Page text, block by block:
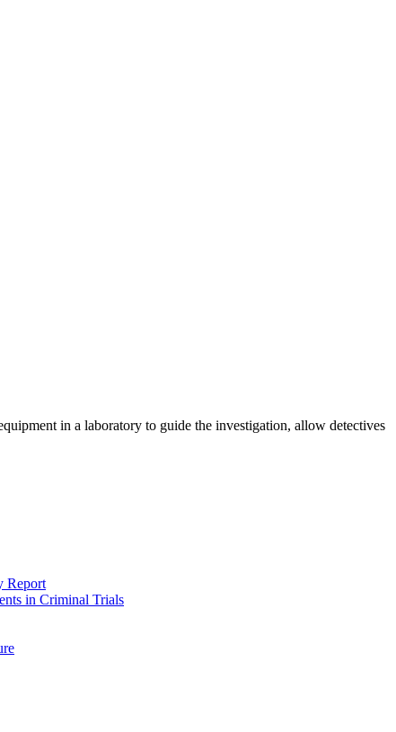
in a laboratory to guide the investigation, allow detectives
Report
in Criminal Trials